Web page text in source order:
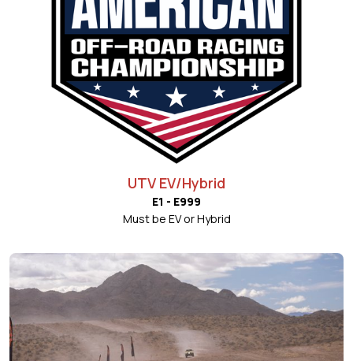
UTV EV/Hybrid
E1 - E999
Must be EV or Hybrid